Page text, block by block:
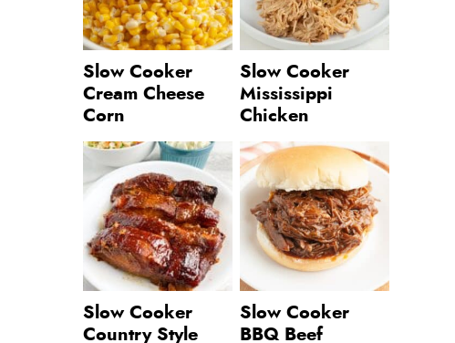
Slow Cooker
Cream Cheese
Corn
Slow Cooker
Mississippi
Chicken
Slow Cooker
Country Style
Slow Cooker
BBQ Beef